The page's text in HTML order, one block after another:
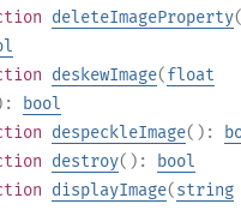
deleteImageProperty(
deskewImage(float
bool
despeckleImage():
destroy():
bool
displayImage(string